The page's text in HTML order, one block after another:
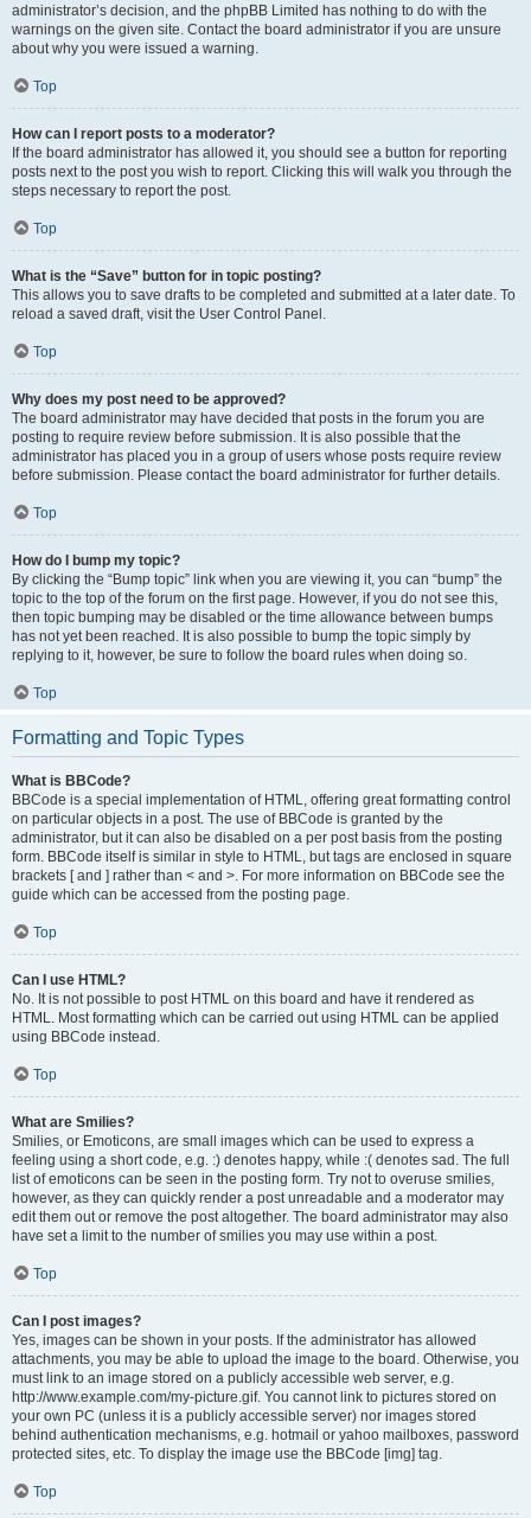
administrator’s decision, and the phpBB Limited has nothing to do with the
warnings on the given site. Contact the board administrator if you are unsure
about why you were issued a warning.
Top
How can I report posts to a moderator?
If the board administrator has allowed it, you should see a button for reporting
posts next to the post you wish to report. Clicking this will walk you through the
steps necessary to report the post.
Top
What is the “Save” button for in topic posting?
This allows you to save drafts to be completed and submitted at a later date. To
reload a saved draft, visit the User Control Panel.
Top
Why does my post need to be approved?
The board administrator may have decided that posts in the forum you are
posting to require review before submission. It is also possible that the
administrator has placed you in a group of users whose posts require review
before submission. Please contact the board administrator for further details.
Top
How do I bump my topic?
By clicking the “Bump topic” link when you are viewing it, you can “bump” the
topic to the top of the forum on the first page. However, if you do not see this,
then topic bumping may be disabled or the time allowance between bumps
has not yet been reached. It is also possible to bump the topic simply by
replying to it, however, be sure to follow the board rules when doing so.
Top
Formatting and Topic Types
What is BBCode?
BBCode is a special implementation of HTML, offering great formatting control
on particular objects in a post. The use of BBCode is granted by the
administrator, but it can also be disabled on a per post basis from the posting
form. BBCode itself is similar in style to HTML, but tags are enclosed in square
brackets [ and ] rather than < and >. For more information on BBCode see the
guide which can be accessed from the posting page.
Top
Can I use HTML?
No. It is not possible to post HTML on this board and have it rendered as
HTML. Most formatting which can be carried out using HTML can be applied
using BBCode instead.
Top
What are Smilies?
Smilies, or Emoticons, are small images which can be used to express a
feeling using a short code, e.g. :) denotes happy, while :( denotes sad. The full
list of emoticons can be seen in the posting form. Try not to overuse smilies,
however, as they can quickly render a post unreadable and a moderator may
edit them out or remove the post altogether. The board administrator may also
have set a limit to the number of smilies you may use within a post.
Top
Can I post images?
Yes, images can be shown in your posts. If the administrator has allowed
attachments, you may be able to upload the image to the board. Otherwise, you
must link to an image stored on a publicly accessible web server, e.g.
http://www.example.com/my-picture.gif. You cannot link to pictures stored on
your own PC (unless it is a publicly accessible server) nor images stored
behind authentication mechanisms, e.g. hotmail or yahoo mailboxes, password
protected sites, etc. To display the image use the BBCode [img] tag.
Top